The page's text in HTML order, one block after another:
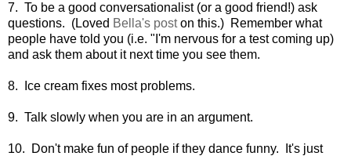
7. To be a good conversationalist (or a good friend!) ask
questions. (Loved Bella's poston this.) Remember what
people have told you (i.e. "I'm nervous for a test coming up)
and ask them about it next time you see them.
8. Ice cream fixes most problems.
9. Talk slowly when you are in an argument.
10. Don't make fun of people if they dance funny. It's just